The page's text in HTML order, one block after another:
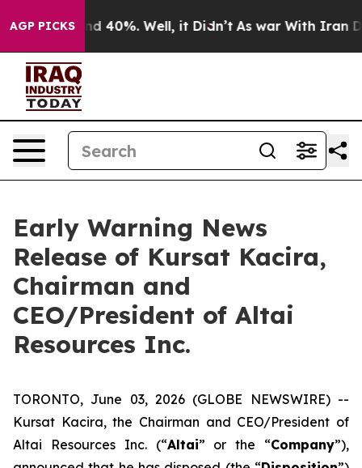
AGP PICKS
Around 40%. Well, it Didn’t As war With Iran
Early Warning News
Release of Kursat Kacira,
Chairman and
CEO/President of Altai
Resources Inc.
TORONTO, June 03, 2026 (GLOBE NEWSWIRE) --
Kursat Kacira, the Chairman and CEO/President of
Altai Resources Inc. (“Altai” or the “Company”),